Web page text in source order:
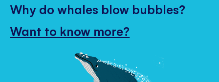
Why do whales blow bubbles?
Want to know more?